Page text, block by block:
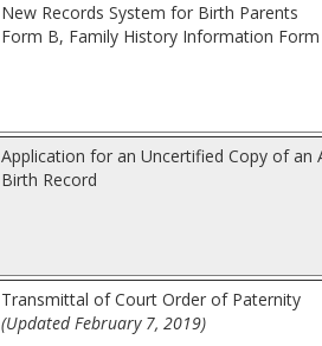
New Records System for Birth Parents
Form B, Family History Information Form
Application for an Uncertified Copy of an
Birth Record
Transmittal of Court Order of Paternity
(Updated February 7, 2019)